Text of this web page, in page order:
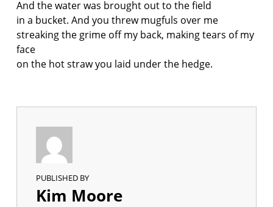
And the water was brought out to the field
in a bucket. And you threw mugfuls over me
streaking the grime off my back, making tears of my
face
on the hot straw you laid under the hedge.
PUBLISHED BY
Kim Moore